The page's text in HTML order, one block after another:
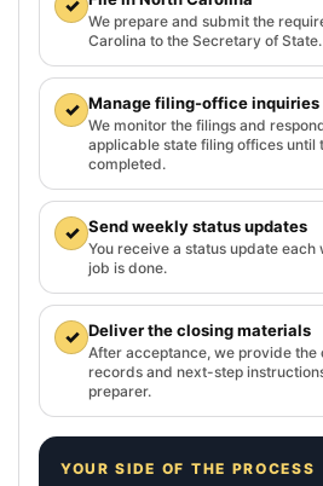
✓
We prepare and submit the
Carolina to the Secretary of State.
✓ Manage filing-office inquiries
We monitor the filings and
applicable state filing offices until
completed.
✓ Send weekly status updates
You receive a status update
job is done.
✓ Deliver the closing materials
After acceptance, we provide
records and next-step
preparer.
YOUR SIDE OF THE PROCESS